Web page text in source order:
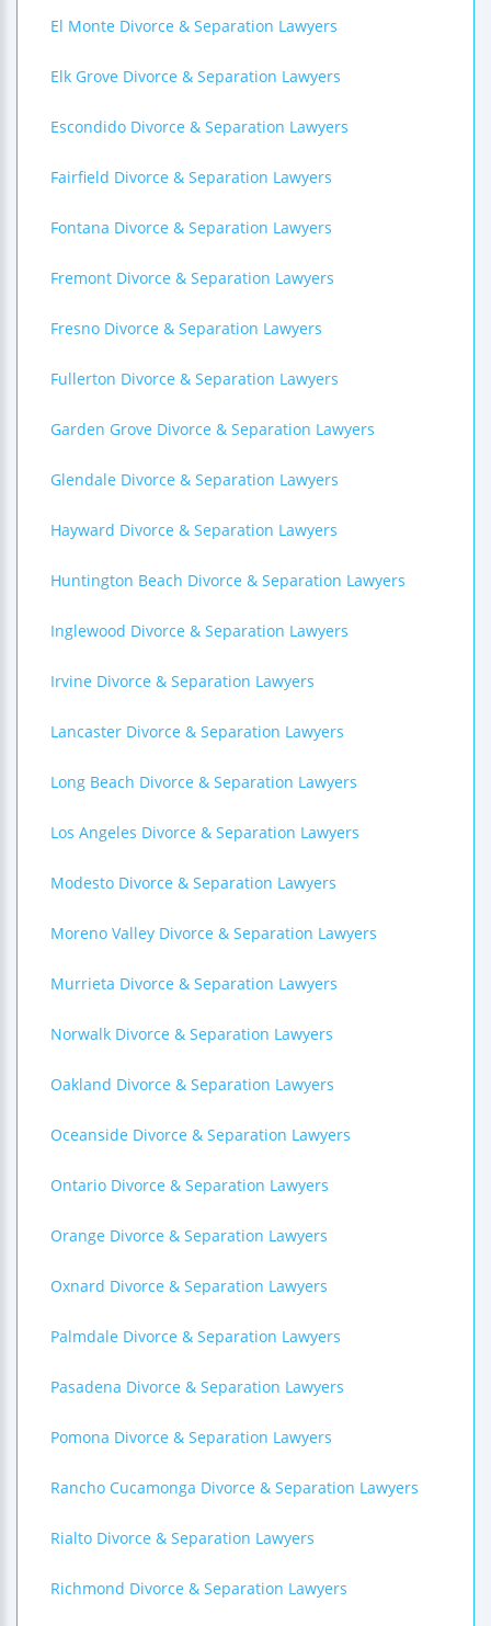
El Monte Divorce & Separation Lawyers
Elk Grove Divorce & Separation Lawyers
Escondido Divorce & Separation Lawyers
Fairfield Divorce & Separation Lawyers
Fontana Divorce & Separation Lawyers
Fremont Divorce & Separation Lawyers
Fresno Divorce & Separation Lawyers
Fullerton Divorce & Separation Lawyers
Garden Grove Divorce & Separation Lawyers
Glendale Divorce & Separation Lawyers
Hayward Divorce & Separation Lawyers
Huntington Beach Divorce & Separation Lawyers
Inglewood Divorce & Separation Lawyers
Irvine Divorce & Separation Lawyers
Lancaster Divorce & Separation Lawyers
Long Beach Divorce & Separation Lawyers
Los Angeles Divorce & Separation Lawyers
Modesto Divorce & Separation Lawyers
Moreno Valley Divorce & Separation Lawyers
Murrieta Divorce & Separation Lawyers
Norwalk Divorce & Separation Lawyers
Oakland Divorce & Separation Lawyers
Oceanside Divorce & Separation Lawyers
Ontario Divorce & Separation Lawyers
Orange Divorce & Separation Lawyers
Oxnard Divorce & Separation Lawyers
Palmdale Divorce & Separation Lawyers
Pasadena Divorce & Separation Lawyers
Pomona Divorce & Separation Lawyers
Rancho Cucamonga Divorce & Separation Lawyers
Rialto Divorce & Separation Lawyers
Richmond Divorce & Separation Lawyers